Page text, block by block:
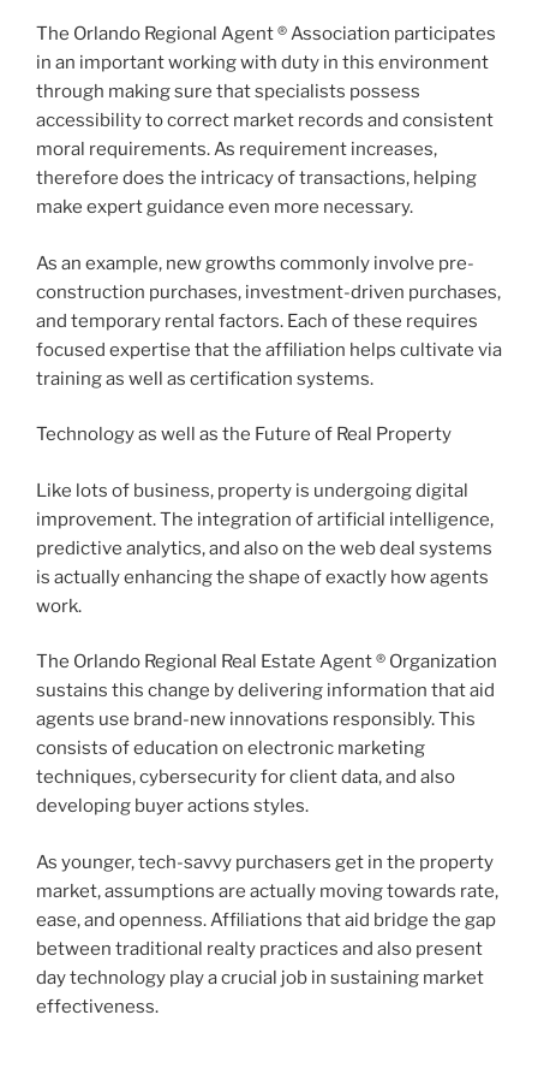
The Orlando Regional Agent ® Association participates
in an important working with duty in this environment
through making sure that specialists possess
accessibility to correct market records and consistent
moral requirements. As requirement increases,
therefore does the intricacy of transactions, helping
make expert guidance even more necessary.
As an example, new growths commonly involve pre-
construction purchases, investment-driven purchases,
and temporary rental factors. Each of these requires
focused expertise that the affiliation helps cultivate via
training as well as certification systems.
Technology as well as the Future of Real Property
Like lots of business, property is undergoing digital
improvement. The integration of artificial intelligence,
predictive analytics, and also on the web deal systems
is actually enhancing the shape of exactly how agents
work.
The Orlando Regional Real Estate Agent ® Organization
sustains this change by delivering information that aid
agents use brand-new innovations responsibly. This
consists of education on electronic marketing
techniques, cybersecurity for client data, and also
developing buyer actions styles.
As younger, tech-savvy purchasers get in the property
market, assumptions are actually moving towards rate,
ease, and openness. Affiliations that aid bridge the gap
between traditional realty practices and also present
day technology play a crucial job in sustaining market
effectiveness.